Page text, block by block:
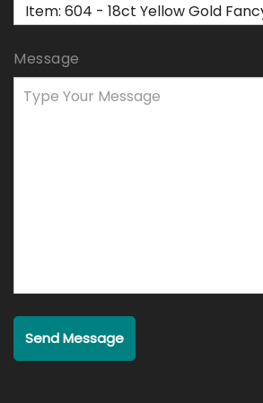
Message
Send Message